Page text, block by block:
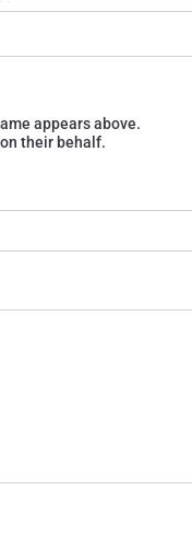
appears above.
their behalf.